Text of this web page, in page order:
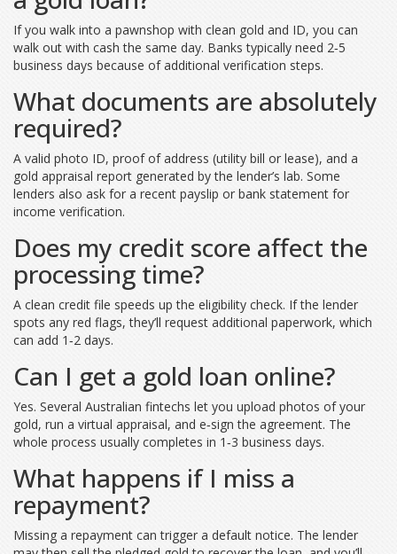
If you walk into a pawnshop with clean gold and ID, you can
walk out with cash the same day. Banks typically need 2‑5
business days because of additional verification steps.
What documents are absolutely
required?
A valid photo ID, proof of address (utility bill or lease), and a
gold appraisal report generated by the lender’s lab. Some
lenders also ask for a recent payslip or bank statement for
income verification.
Does my credit score affect the
processing time?
A clean credit file speeds up the eligibility check. If the lender
spots any red flags, they’ll request additional paperwork, which
can add 1‑2 days.
Can I get a gold loan online?
Yes. Several Australian fintechs let you upload photos of your
gold, run a virtual appraisal, and e‑sign the agreement. The
whole process usually completes in 1‑3 business days.
What happens if I miss a
repayment?
Missing a repayment can trigger a default notice. The lender